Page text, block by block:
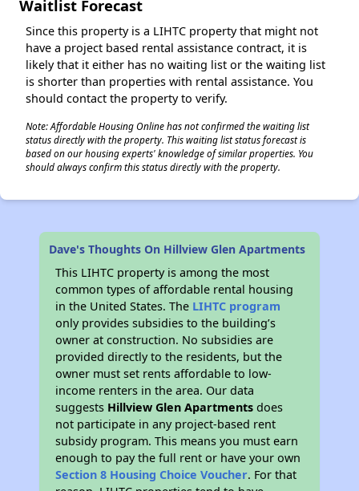
Waitlist Forecast
Since this property is a LIHTC property that might not
have a project based rental assistance contract, it is
likely that it either has no waiting list or the waiting list
is shorter than properties with rental assistance. You
should contact the property to verify.
Note: Affordable Housing Online has not confirmed the waiting list
status directly with the property. This waiting list status forecast is
based on our housing experts' knowledge of similar properties. You
should always confirm this status directly with the property.
Dave's Thoughts On Hillview Glen Apartments
This LIHTC property is among the most
common types of affordable rental housing
in the United States. The LIHTC program
only provides subsidies to the building’s
owner at construction. No subsidies are
provided directly to the residents, but the
owner must set rents affordable to low-
income renters in the area. Our data
suggests Hillview Glen Apartments does
not participate in any project-based rent
subsidy program. This means you must earn
enough to pay the full rent or have your own
Section 8 Housing Choice Voucher. For that